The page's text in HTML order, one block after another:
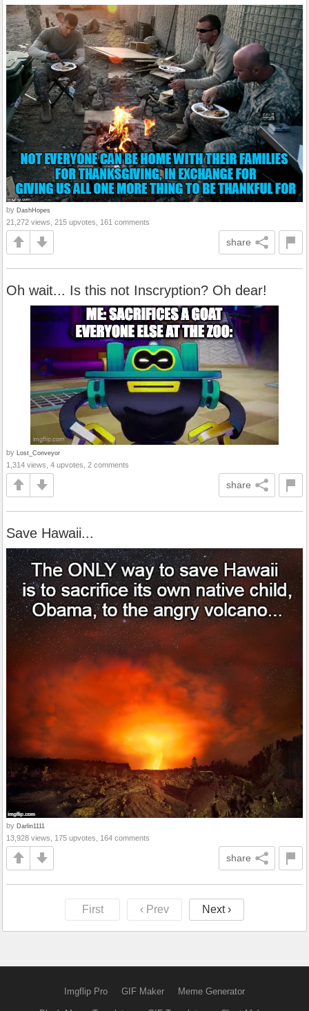
by DashHopes
21,272 views, 215 upvotes, 161 comments
share
Oh wait... Is this not Inscryption? Oh dear!
by Lost_Conveyor
1,314 views, 4 upvotes, 2 comments
share
Save Hawaii...
by Darlin1111
13,928 views, 175 upvotes, 164 comments
share
First ‹ Prev Next ›
Imgflip Pro GIF Maker Meme Generator